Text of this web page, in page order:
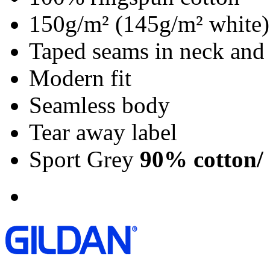
150g/m² (145g/m² white)
Taped seams in neck
Modern fit
Seamless body
Tear away label
Sport Grey 90% cotton/